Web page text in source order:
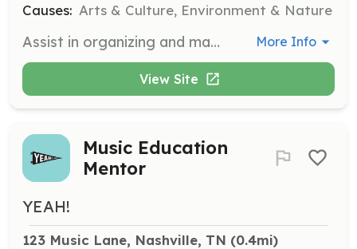
Causes: Arts & Culture, Environment & Nature
Assist in organizing and managing art events that support environmental and preservation efforts. Volunteers will help with event setup, coordination, and engage with attendees to promote the mission of The Chestnut Group. More Info
View Site
Music Education
Mentor
YEAH!
123 Music Lane, Nashville, TN (0.4mi)